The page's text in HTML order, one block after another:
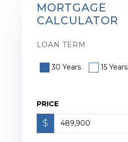
MORTGAGE
CALCULATOR
LOAN TERM
30 Years 15 Years
PRICE
$